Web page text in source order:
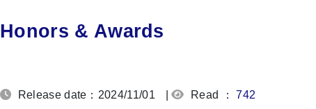
Honors & Awards
Release date：2024/11/01 | Read ：742